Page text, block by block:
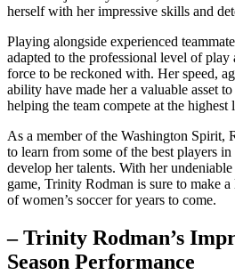
herself ⁤with her impressive skills and
Playing alongside experienced
adapted‌ to the professional level of play
‍force to be reckoned with. ‌Her speed,
ability ⁤have made⁣ her a valuable asset
‌helping the team compete at the highest
As a member ⁣of the Washington Spirit,
to learn from some of the best players
develop her talents. ​With her
game, Trinity Rodman is sure to make
of women’s soccer ​for years to come.
– Trinity⁢ Rodman’s
Season Performance